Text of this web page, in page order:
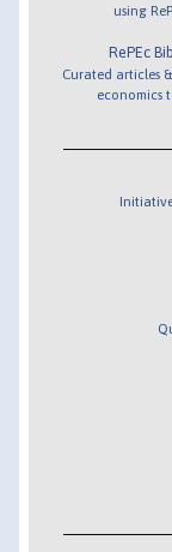
using
RePEc
Curated articles
economics